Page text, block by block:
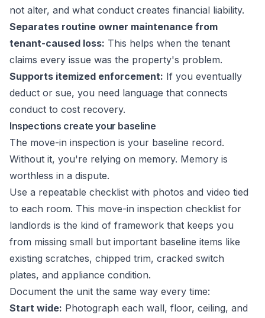
not alter, and what conduct creates financial liability.
Separates routine owner maintenance from
tenant-caused loss: This helps when the tenant
claims every issue was the property's problem.
Supports itemized enforcement: If you eventually
deduct or sue, you need language that connects
conduct to cost recovery.
Inspections create your baseline
The move-in inspection is your baseline record.
Without it, you're relying on memory. Memory is
worthless in a dispute.
Use a repeatable checklist with photos and video tied
to each room. This move-in inspection checklist for
landlords is the kind of framework that keeps you
from missing small but important baseline items like
existing scratches, chipped trim, cracked switch
plates, and appliance condition.
Document the unit the same way every time:
Start wide: Photograph each wall, floor, ceiling, and